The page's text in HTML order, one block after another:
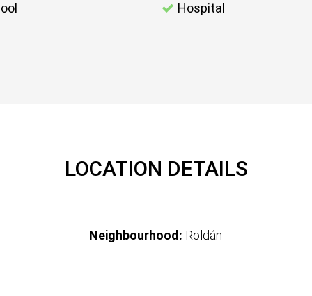
Hospital
LOCATION DETAILS
Neighbourhood: Roldán